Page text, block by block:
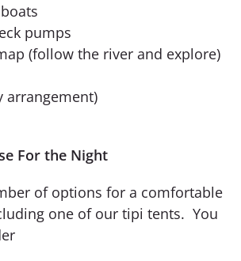
pumps
(follow the river and explore)
arrangement)
For the Night
of options for a comfortable
one of our tipi tents. You